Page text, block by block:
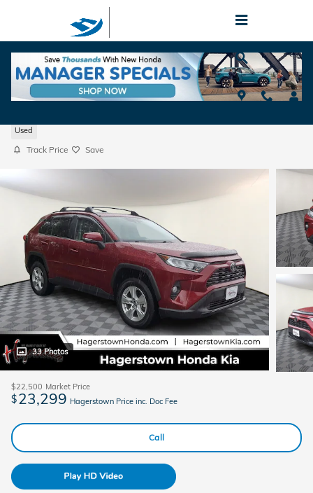
Used
Track Price Save
33 Photos
$22,500 Market Price
$23,299 Hagerstown Price inc. Doc Fee
Call